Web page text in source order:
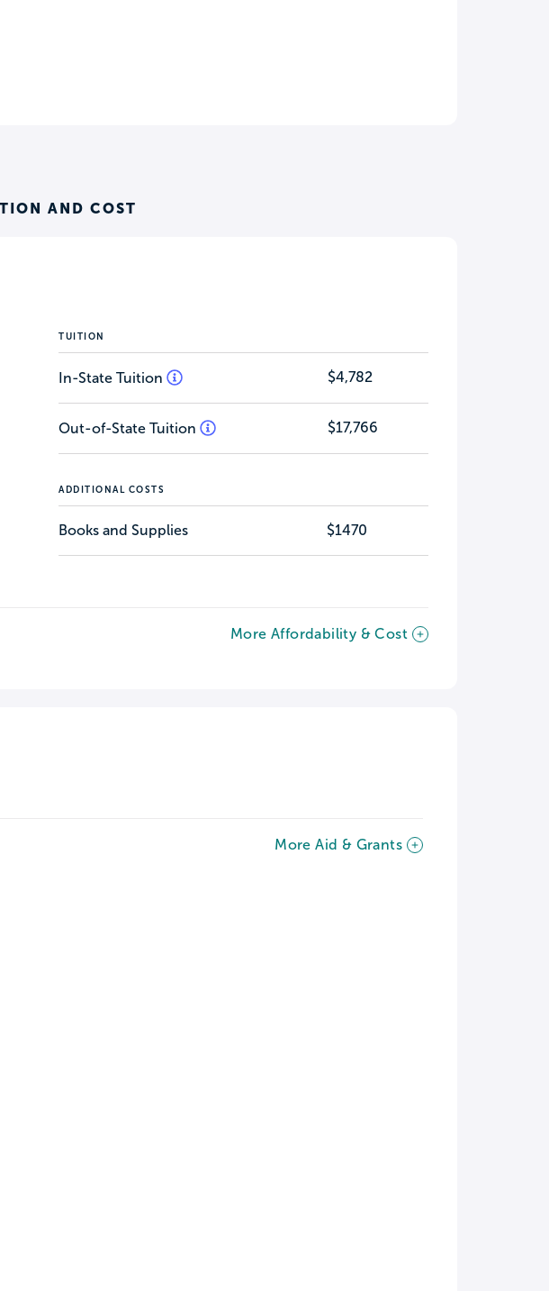
AND COST
TUITION
In-State Tuition $4,782
Out-of-State Tuition $17,766
ADDITIONAL COSTS
Books and Supplies $1470
More Affordability & Cost
More Aid & Grants